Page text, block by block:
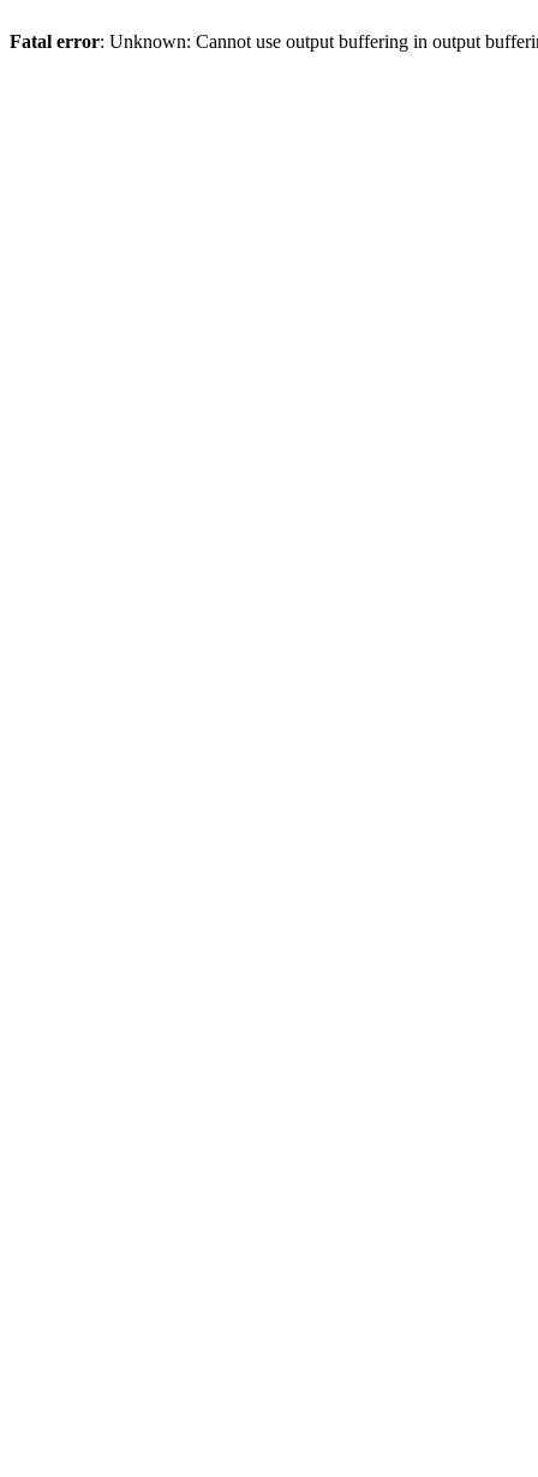
Fatal error: Unknown: Cannot use output buffering in output